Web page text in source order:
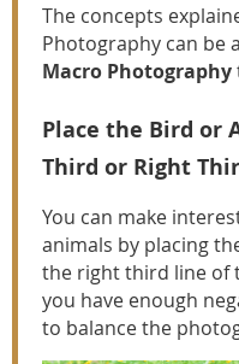
The concepts
Photography can be
Macro Photography
Place the Bird or
Third or Right
You can make
animals by placing
the right third line of
you have enough
to balance the